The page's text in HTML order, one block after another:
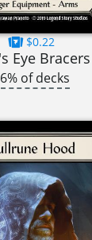
$0.22
Eye Bracers
of decks